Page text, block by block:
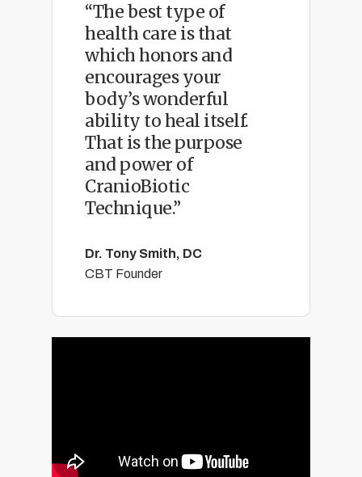
“The best type of
health care is that
which honors and
encourages your
body’s wonderful
ability to heal itself.
That is the purpose
and power of
CranioBiotic
Technique.”
Dr. Tony Smith, DC
CBT Founder